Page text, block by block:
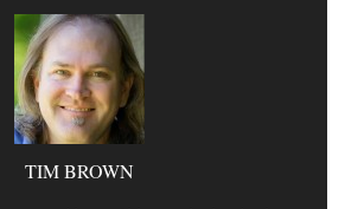
TIM BROWN